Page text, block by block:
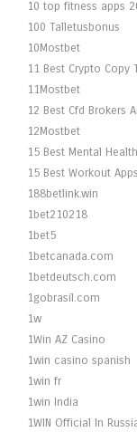
10 top fitness apps
100 Talletusbonus
10Mostbet
11 Best Crypto Copy
11Mostbet
12 Best Cfd Brokers
12Mostbet
15 Best Mental
15 Best Workout
188betlink.win
1bet210218
1bet5
1betcanada.com
1betdeutsch.com
1gobrasil.com
1w
1Win AZ Casino
1win casino spanish
1win fr
1win India
1WIN Official In